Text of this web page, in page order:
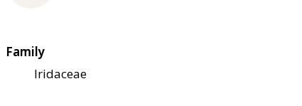
Family
Iridaceae